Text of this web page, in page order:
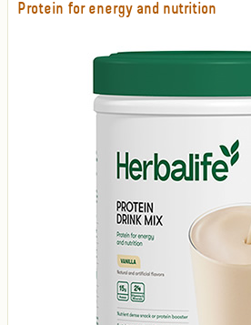
Protein for energy and nutrition